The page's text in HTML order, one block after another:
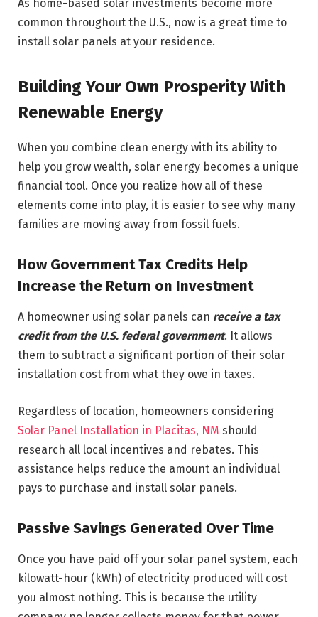
As home-based solar investments become more
common throughout the U.S., now is a great time to
install solar panels at your residence.
Building Your Own Prosperity With
Renewable Energy
When you combine clean energy with its ability to
help you grow wealth, solar energy becomes a unique
financial tool. Once you realize how all of these
elements come into play, it is easier to see why many
families are moving away from fossil fuels.
How Government Tax Credits Help
Increase the Return on Investment
A homeowner using solar panels can receive a tax
credit from the U.S. federal government. It allows
them to subtract a significant portion of their solar
installation cost from what they owe in taxes.
Regardless of location, homeowners considering
Solar Panel Installation in Placitas, NM should
research all local incentives and rebates. This
assistance helps reduce the amount an individual
pays to purchase and install solar panels.
Passive Savings Generated Over Time
Once you have paid off your solar panel system, each
kilowatt-hour (kWh) of electricity produced will cost
you almost nothing. This is because the utility